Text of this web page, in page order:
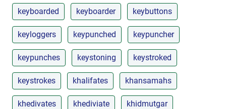
keyboarded keyboarder keybuttons
keyloggers keypunched keypuncher
keypunches keystoning keystroked
keystrokes khalifates khansamahs
khedivates khediviate khidmutgar